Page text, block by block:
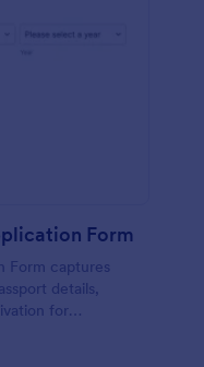
Form
Form captures
details,
for